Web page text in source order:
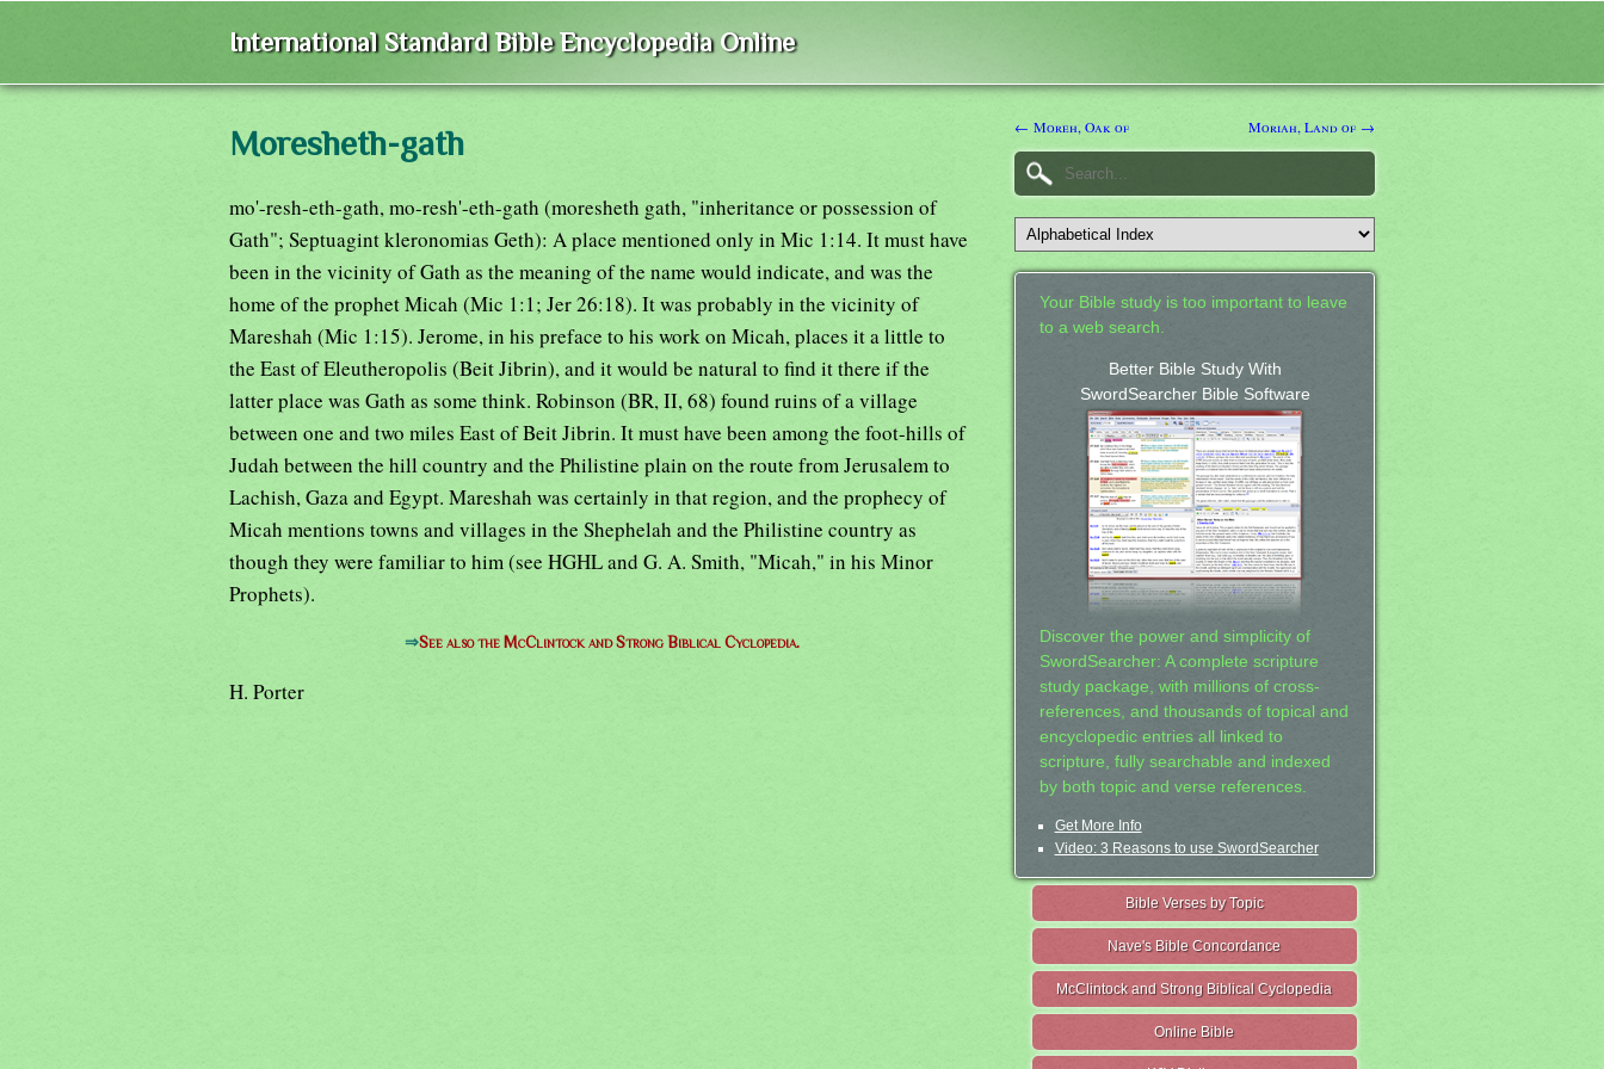
International Standard Bible Encyclopedia Online
Moresheth-gath
mo'-resh-eth-gath, mo-resh'-eth-gath (moresheth gath, "inheritance or possession of
Gath"; Septuagint kleronomias Geth): A place mentioned only in Mic 1:14. It must have
been in the vicinity of Gath as the meaning of the name would indicate, and was the
home of the prophet Micah (Mic 1:1; Jer 26:18). It was probably in the vicinity of
Mareshah (Mic 1:15). Jerome, in his preface to his work on Micah, places it a little to
the East of Eleutheropolis (Beit Jibrin), and it would be natural to find it there if the
latter place was Gath as some think. Robinson (BR, II, 68) found ruins of a village
between one and two miles East of Beit Jibrin. It must have been among the foot-hills of
Judah between the hill country and the Philistine plain on the route from Jerusalem to
Lachish, Gaza and Egypt. Mareshah was certainly in that region, and the prophecy of
Micah mentions towns and villages in the Shephelah and the Philistine country as
though they were familiar to him (see HGHL and G. A. Smith, "Micah," in his Minor
Prophets).
⇒See also the McClintock and Strong Biblical Cyclopedia.
H. Porter
← Moreh, Oak of Moriah, Land of →
Your Bible study is too important to leave
to a web search.
Better Bible Study With
SwordSearcher Bible Software
Discover the power and simplicity of
SwordSearcher: A complete scripture
study package, with millions of cross-
references, and thousands of topical and
encyclopedic entries all linked to
scripture, fully searchable and indexed
by both topic and verse references.
Get More Info
Video: 3 Reasons to use SwordSearcher
Bible Verses by Topic
Nave's Bible Concordance
McClintock and Strong Biblical Cyclopedia
Online Bible